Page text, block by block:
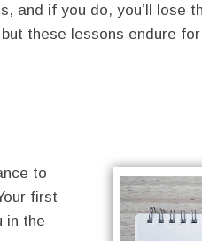
and if you do, you’ll lose
these lessons endure
to
first
in the